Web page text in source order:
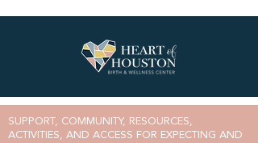
SUPPORT, COMMUNITY, RESOURCES,
ACTIVITIES, AND ACCESS FOR EXPECTING AND